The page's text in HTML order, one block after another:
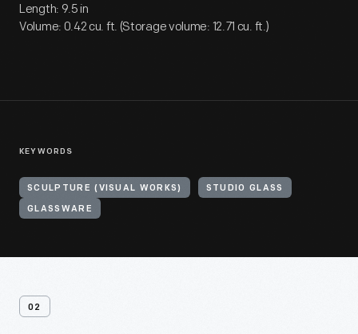
Length: 9.5 in
Volume: 0.42 cu. ft. (Storage volume: 12.71 cu. ft.)
KEYWORDS
SCULPTURE (VISUAL WORKS) STUDIO GLASS
GLASSWARE
02